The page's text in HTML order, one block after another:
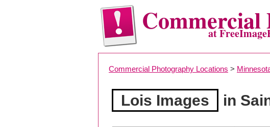
Commercial
at
Commercial Photography Locations >
Lois Images in